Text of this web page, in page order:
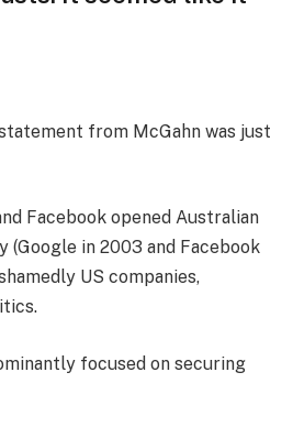
from McGahn was just
Facebook opened Australian
in 2003 and Facebook
US companies,
focused on securing